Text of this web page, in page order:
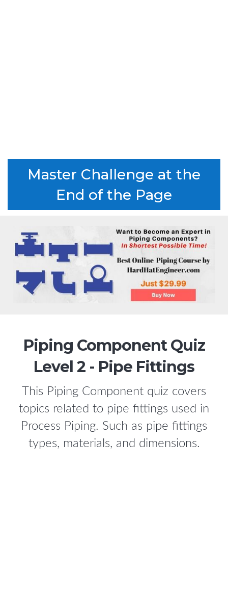
Master Challenge at the
End of the Page
Piping Component Quiz
Level 2 - Pipe Fittings
This Piping Component quiz covers
topics related to pipe fittings used in
Process Piping. Such as pipe fittings
types, materials, and dimensions.